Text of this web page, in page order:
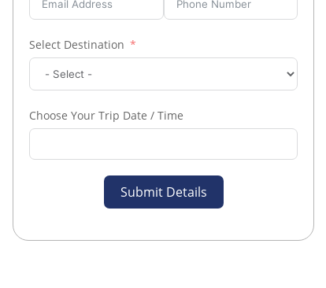
Select Destination
Choose Your Trip Date / Time
Submit Details